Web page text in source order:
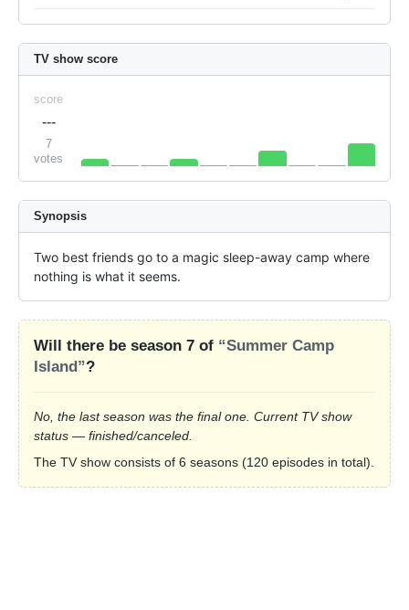
TV show score
score
---
7
votes
Synopsis
Two best friends go to a magic sleep-away camp where
nothing is what it seems.
Will there be season 7 of “Summer Camp
Island”?
No, the last season was the final one. Current TV show
status — finished/canceled.
The TV show consists of 6 seasons (120 episodes in total).